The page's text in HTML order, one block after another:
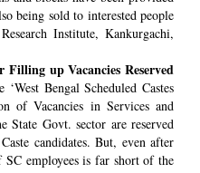
being sold to interested people
Institute, Kankurgachi,
up Vacancies Reserved
Bengal Scheduled Castes
of Vacancies in Services and
State Govt. sector are reserved
candidates. But, even after
SC employees is far short of the